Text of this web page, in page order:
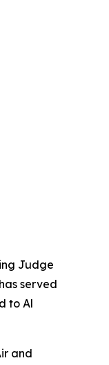
Judge
served
to Al
and